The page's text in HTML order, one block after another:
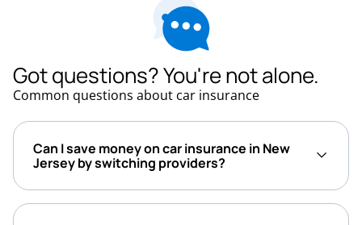
Got questions? You're not alone.
Common questions about car insurance
Can I save money on car insurance in New
Jersey by switching providers?